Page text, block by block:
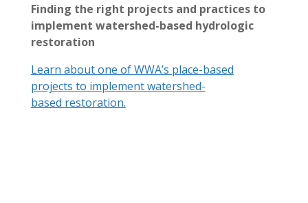
Finding the right projects and practices to
implement watershed-based hydrologic
restoration
Learn about one of WWA’s place-based
projects to implement watershed-
based restoration.